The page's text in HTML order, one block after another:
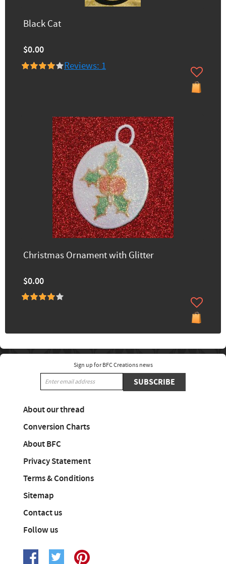
Black Cat
$0.00
Reviews: 1
Christmas Ornament with Glitter
$0.00
Sign up for BFC Creations news
SUBSCRIBE
About our thread
Conversion Charts
About BFC
Privacy Statement
Terms & Conditions
Sitemap
Contact us
Follow us